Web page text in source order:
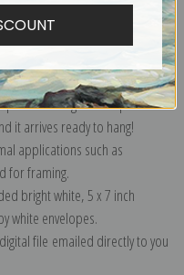
framing), gallery wrapped
a framed canvas print in one
with a slight "cold pressed"
it arrives ready to hang!
applications such as
for framing.
bright white, 5 x 7 inch
white envelopes.
file emailed directly to you